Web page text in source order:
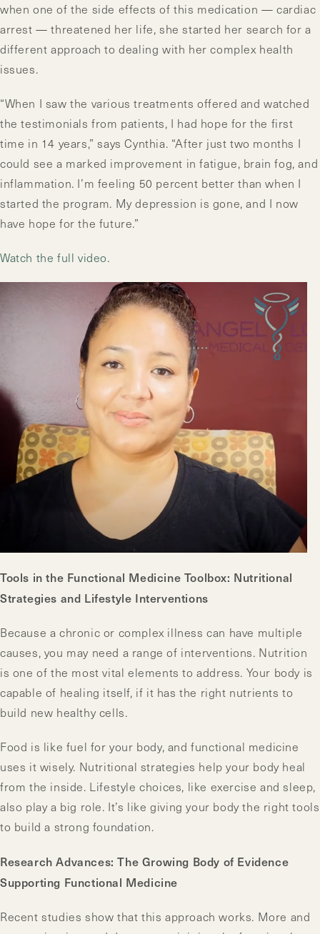
when one of the side effects of this medication — cardiac
arrest — threatened her life, she started her search for a
different approach to dealing with her complex health
issues.
“When I saw the various treatments offered and watched
the testimonials from patients, I had hope for the first
time in 14 years,” says Cynthia. “After just two months I
could see a marked improvement in fatigue, brain fog, and
inflammation. I’m feeling 50 percent better than when I
started the program. My depression is gone, and I now
have hope for the future.”
Watch the full video.
Tools in the Functional Medicine Toolbox: Nutritional
Strategies and Lifestyle Interventions
Because a chronic or complex illness can have multiple
causes, you may need a range of interventions. Nutrition
is one of the most vital elements to address. Your body is
capable of healing itself, if it has the right nutrients to
build new healthy cells.
Food is like fuel for your body, and functional medicine
uses it wisely. Nutritional strategies help your body heal
from the inside. Lifestyle choices, like exercise and sleep,
also play a big role. It’s like giving your body the right tools
to build a strong foundation.
Research Advances: The Growing Body of Evidence
Supporting Functional Medicine
Recent studies show that this approach works. More and